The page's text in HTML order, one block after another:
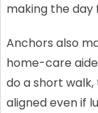
making the day
Anchors also
home-care
do a short
aligned even if